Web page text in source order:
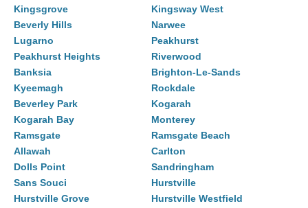
Kingsgrove
Kingsway West
Beverly Hills
Narwee
Lugarno
Peakhurst
Peakhurst Heights
Riverwood
Banksia
Brighton-Le-Sands
Kyeemagh
Rockdale
Beverley Park
Kogarah
Kogarah Bay
Monterey
Ramsgate
Ramsgate Beach
Allawah
Carlton
Dolls Point
Sandringham
Sans Souci
Hurstville
Hurstville Grove
Hurstville Westfield